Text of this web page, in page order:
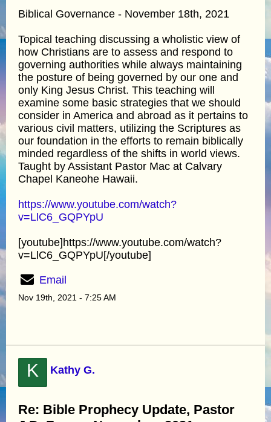
Biblical Governance - November 18th, 2021
Topical teaching discussing a wholistic view of
how Christians are to assess and respond to
governing authorities while always maintaining
the posture of being governed by our one and
only King Jesus Christ. This teaching will
examine some basic strategies that we should
consider in America and abroad as it pertains to
various civil matters, utilizing the Scriptures as
our foundation in the efforts to remain biblically
minded regardless of the shifts in world views.
Taught by Assistant Pastor Mac at Calvary
Chapel Kaneohe Hawaii.
https://www.youtube.com/watch?
v=LlC6_GQPYpU
[youtube]https://www.youtube.com/watch?
v=LlC6_GQPYpU[/youtube]
Email
Nov 19th, 2021 - 7:25 AM
K Kathy G.
Re: Bible Prophecy Update, Pastor